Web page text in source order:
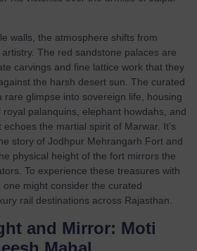
walls, the atmosphere shifts from
The red sandstone palaces are
carvings and fine lattice work that they
the harsh desert sun. The curated
rare glimpse into sovereign life, housing
palanquins, elephant howdahs, and
the martial spirit of Marwar. It’s
story of Jodhpur Mehrangarh Fort and
physical height of the fort mirrors the
To experience these treasures with
might consider the curated
rail destinations across Rajasthan.
and Mirror: Moti